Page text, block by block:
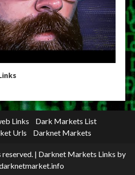
Links
Dark Markets List
Urls
Darknet Markets
| Darknet Markets Links by